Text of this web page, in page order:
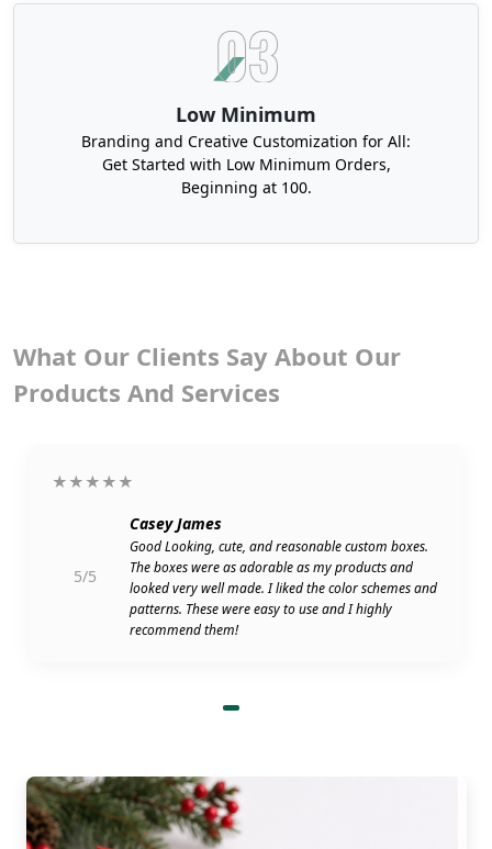
Low Minimum
Branding and Creative Customization for All:
Get Started with Low Minimum Orders,
Beginning at 100.
What Our Clients Say About Our
Products And Services
★★★★★
5/5
Casey James
Good Looking, cute, and reasonable custom boxes.
The boxes were as adorable as my products and
looked very well made. I liked the color schemes and
patterns. These were easy to use and I highly
recommend them!